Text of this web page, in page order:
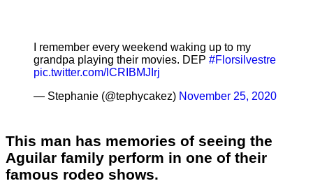
I remember every weekend waking up to my
grandpa playing their movies. DEP #Florsilvestre
pic.twitter.com/lCRIBMJIrj
— Stephanie (@tephycakez) November 25, 2020
This man has memories of seeing the
Aguilar family perform in one of their
famous rodeo shows.